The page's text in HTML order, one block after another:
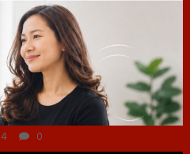
Jul 4
4 0